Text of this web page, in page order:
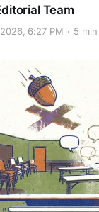
Team
6:27 PM 5 min